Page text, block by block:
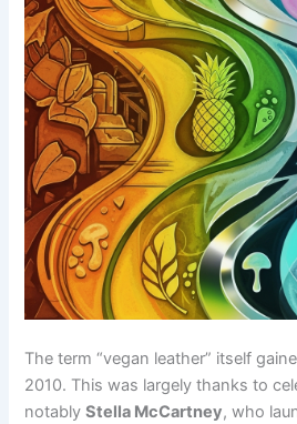
The term “vegan leather” itself
2010. This was largely thanks to
notablyStella McCartney, who